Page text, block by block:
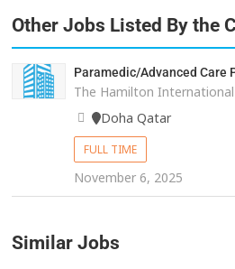
Other Jobs Listed By the
Paramedic/Advanced Care
The Hamilton
Doha Qatar
FULL TIME
November 6, 2025
Similar Jobs